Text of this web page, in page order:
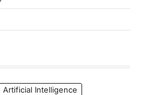
Artificial Intelligence